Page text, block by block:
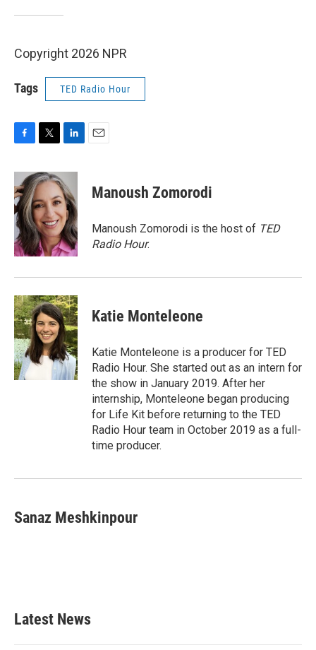
Copyright 2026 NPR
Tags TED Radio Hour
c
e
b
o
o
k
i
t
t
e
r
n
k
e
d
I
n
Manoush Zomorodi
Manoush Zomorodi is the host of TED
Radio Hour.
Katie Monteleone
Katie Monteleone is a producer for TED
Radio Hour. She started out as an intern for
the show in January 2019. After her
internship, Monteleone began producing
for Life Kit before returning to the TED
Radio Hour team in October 2019 as a full-
time producer.
Sanaz Meshkinpour
Latest News